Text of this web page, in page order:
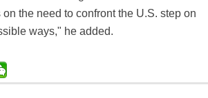
the need to confront the U.S. step on
ways," he added.